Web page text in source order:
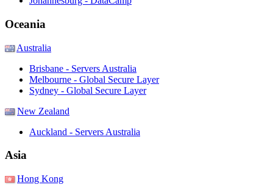
Oceania
Australia
Brisbane - Servers Australia
Melbourne - Global Secure Layer
Sydney - Global Secure Layer
New Zealand
Auckland - Servers Australia
Asia
Hong Kong